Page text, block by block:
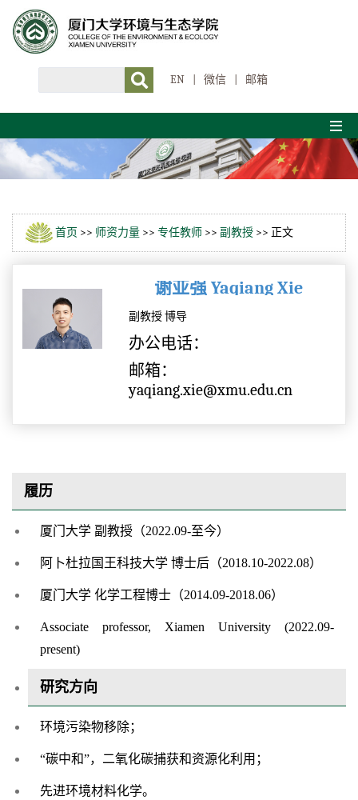
EN 微信 邮箱
首页 >> 师资力量 >> 专任教师 >> 副教授 >> 正文
谢亚强 Yaqiang Xie
副教授 博导
办公电话：
邮箱：
yaqiang.xie@xmu.edu.cn
履历
厦门大学 副教授（2022.09-至今）
阿卜杜拉国王科技大学 博士后（2018.10-2022.08）
厦门大学 化学工程博士（2014.09-2018.06）
Associate professor, Xiamen University (2022.09-
present)
研究方向
环境污染物移除；
“碳中和”，二氧化碳捕获和资源化利用；
先进环境材料化学。